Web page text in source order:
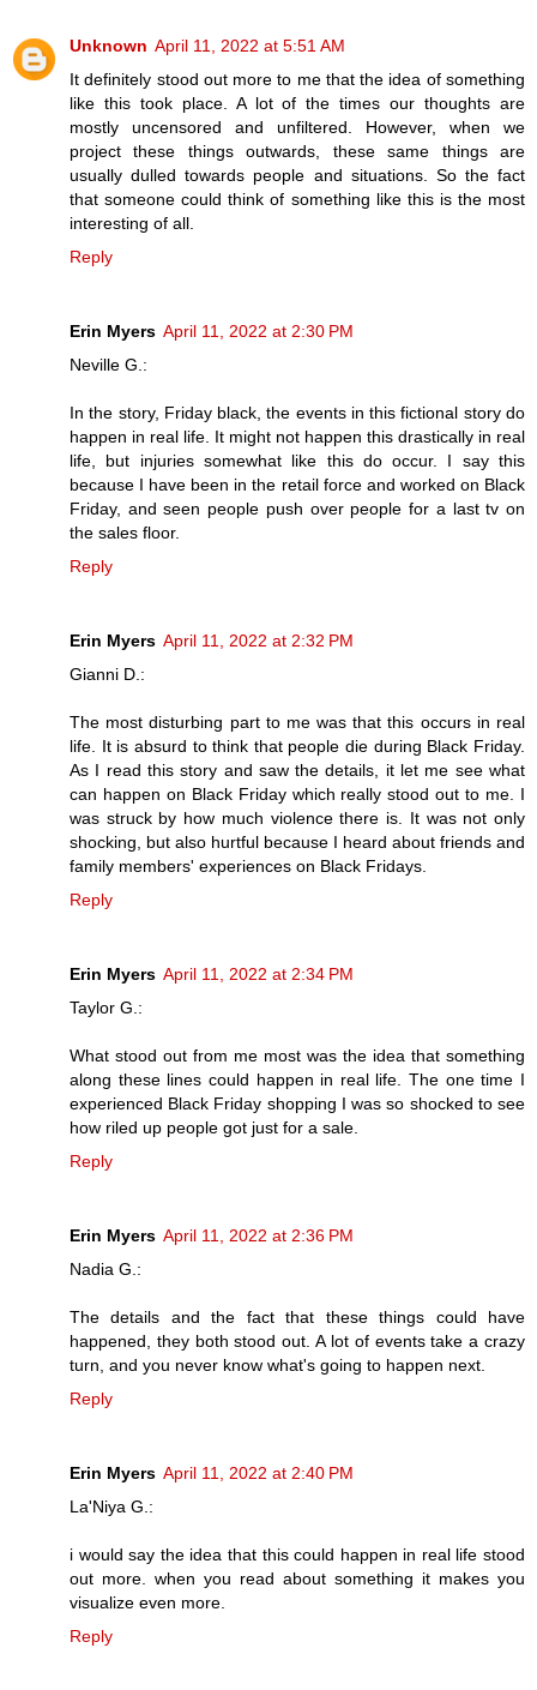
Unknown April 11, 2022 at 5:51 AM
It definitely stood out more to me that the idea of something
like this took place. A lot of the times our thoughts are
mostly uncensored and unfiltered. However, when we
project these things outwards, these same things are
usually dulled towards people and situations. So the fact
that someone could think of something like this is the most
interesting of all.
Reply
Erin Myers April 11, 2022 at 2:30 PM
Neville G.:
In the story, Friday black, the events in this fictional story do
happen in real life. It might not happen this drastically in real
life, but injuries somewhat like this do occur. I say this
because I have been in the retail force and worked on Black
Friday, and seen people push over people for a last tv on
the sales floor.
Reply
Erin Myers April 11, 2022 at 2:32 PM
Gianni D.:
The most disturbing part to me was that this occurs in real
life. It is absurd to think that people die during Black Friday.
As I read this story and saw the details, it let me see what
can happen on Black Friday which really stood out to me. I
was struck by how much violence there is. It was not only
shocking, but also hurtful because I heard about friends and
family members' experiences on Black Fridays.
Reply
Erin Myers April 11, 2022 at 2:34 PM
Taylor G.:
What stood out from me most was the idea that something
along these lines could happen in real life. The one time I
experienced Black Friday shopping I was so shocked to see
how riled up people got just for a sale.
Reply
Erin Myers April 11, 2022 at 2:36 PM
Nadia G.:
The details and the fact that these things could have
happened, they both stood out. A lot of events take a crazy
turn, and you never know what's going to happen next.
Reply
Erin Myers April 11, 2022 at 2:40 PM
La'Niya G.:
i would say the idea that this could happen in real life stood
out more. when you read about something it makes you
visualize even more.
Reply